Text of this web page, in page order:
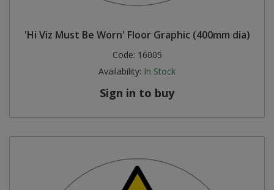
'Hi Viz Must Be Worn' Floor Graphic (400mm dia)
Code: 16005
Availability: In Stock
Sign in to buy